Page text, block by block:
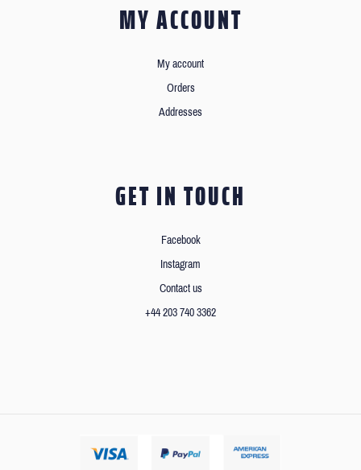
MY ACCOUNT
My account
Orders
Addresses
GET IN TOUCH
Facebook
Instagram
Contact us
+44 203 740 3362